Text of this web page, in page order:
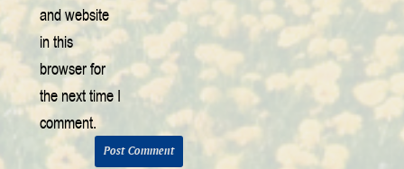
and website
in this
browser for
the next time I
comment.